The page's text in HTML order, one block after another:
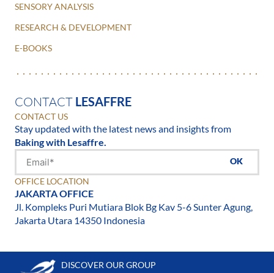
SENSORY ANALYSIS
RESEARCH & DEVELOPMENT
E-BOOKS
CONTACT LESAFFRE
CONTACT US
Stay updated with the latest news and insights from
Baking with Lesaffre.
OK
OFFICE LOCATION
JAKARTA OFFICE
Jl. Kompleks Puri Mutiara Blok Bg Kav 5-6 Sunter Agung,
Jakarta Utara 14350 Indonesia
DISCOVER OUR GROUP